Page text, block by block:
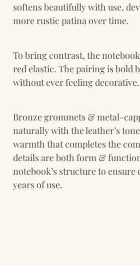
softens beautifully with use,
more rustic patina over time.
To bring contrast, the
red elastic. The pairing is bold
without ever feeling decorative.
Bronze grommets & metal-
naturally with the leather’s
warmth that completes the
details are both form &
notebook’s structure to
years of use.